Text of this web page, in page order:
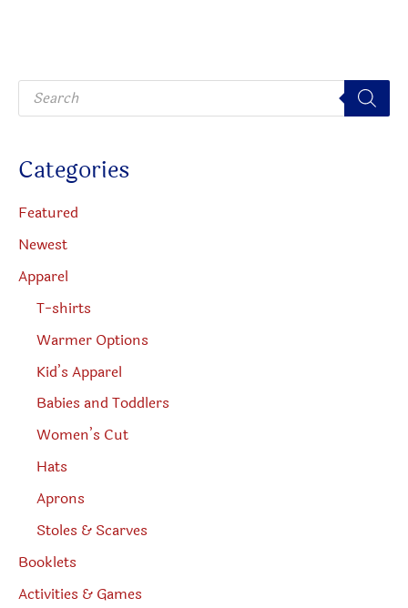
P
o
t
s
e
a
r
c
Categories
Featured
Newest
Apparel
T-shirts
Warmer Options
Kid’s Apparel
Babies and Toddlers
Women’s Cut
Hats
Aprons
Stoles & Scarves
Booklets
Activities & Games
product
chosen
on